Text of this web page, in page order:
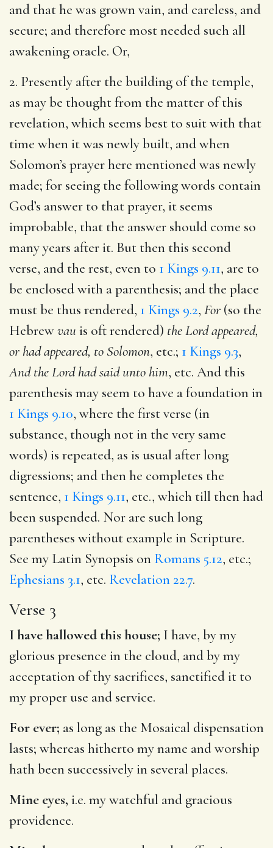
and that he was grown vain, and careless, and
secure; and therefore most needed such all
awakening oracle. Or,
2. Presently after the building of the temple,
as may be thought from the matter of this
revelation, which seems best to suit with that
time when it was newly built, and when
Solomon’s prayer here mentioned was newly
made; for seeing the following words contain
God’s answer to that prayer, it seems
improbable, that the answer should come so
many years after it. But then this second
verse, and the rest, even to 1 Kings 9.11, are to
be enclosed with a parenthesis; and the place
must be thus rendered, 1 Kings 9.2, For (so the
Hebrewvauis oft rendered) the Lord appeared,
or had appeared, to Solomon, etc.; 1 Kings 9.3,
And the Lord had said unto him, etc. And this
parenthesis may seem to have a foundation in
1 Kings 9.10, where the first verse (in
substance, though not in the very same
words) is repeated, as is usual after long
digressions; and then he completes the
sentence, 1 Kings 9.11, etc., which till then had
been suspended. Nor are such long
parentheses without example in Scripture.
See my Latin Synopsis on Romans 5.12, etc.;
Ephesians 3.1, etc. Revelation 22.7.
Verse 3
I have hallowed this house; I have, by my
glorious presence in the cloud, and by my
acceptation of thy sacrifices, sanctified it to
my proper use and service.
For ever; as long as the Mosaical dispensation
lasts; whereas hitherto my name and worship
hath been successively in several places.
Mine eyes, i.e. my watchful and gracious
providence.